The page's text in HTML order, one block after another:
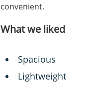
convenient.
What we liked
Spacious
Lightweight